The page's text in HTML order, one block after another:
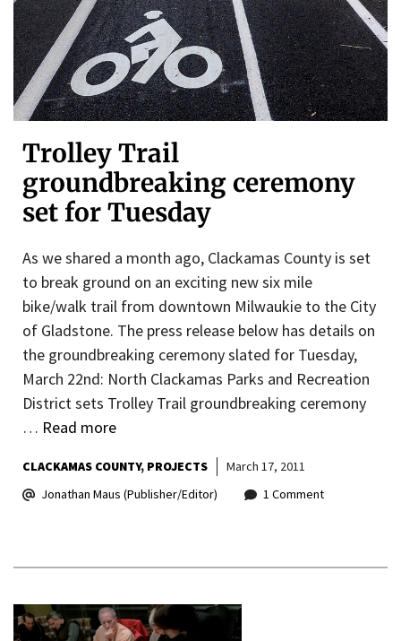
Trolley Trail
groundbreaking ceremony
set for Tuesday
As we shared a month ago, Clackamas County is set
to break ground on an exciting new six mile
bike/walk trail from downtown Milwaukie to the City
of Gladstone. The press release below has details on
the groundbreaking ceremony slated for Tuesday,
March 22nd: North Clackamas Parks and Recreation
District sets Trolley Trail groundbreaking ceremony
… Read more
CLACKAMAS COUNTY PROJECTS
March 17, 2011
Jonathan Maus (Publisher/Editor)
1 Comment